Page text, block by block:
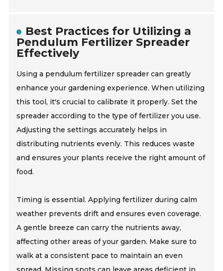
Best Practices for Utilizing a
Pendulum Fertilizer Spreader
Effectively
Using a pendulum fertilizer spreader can greatly
enhance your gardening experience. When utilizing
this tool, it's crucial to calibrate it properly. Set the
spreader according to the type of fertilizer you use.
Adjusting the settings accurately helps in
distributing nutrients evenly. This reduces waste
and ensures your plants receive the right amount of
food.
Timing is essential. Applying fertilizer during calm
weather prevents drift and ensures even coverage.
A gentle breeze can carry the nutrients away,
affecting other areas of your garden. Make sure to
walk at a consistent pace to maintain an even